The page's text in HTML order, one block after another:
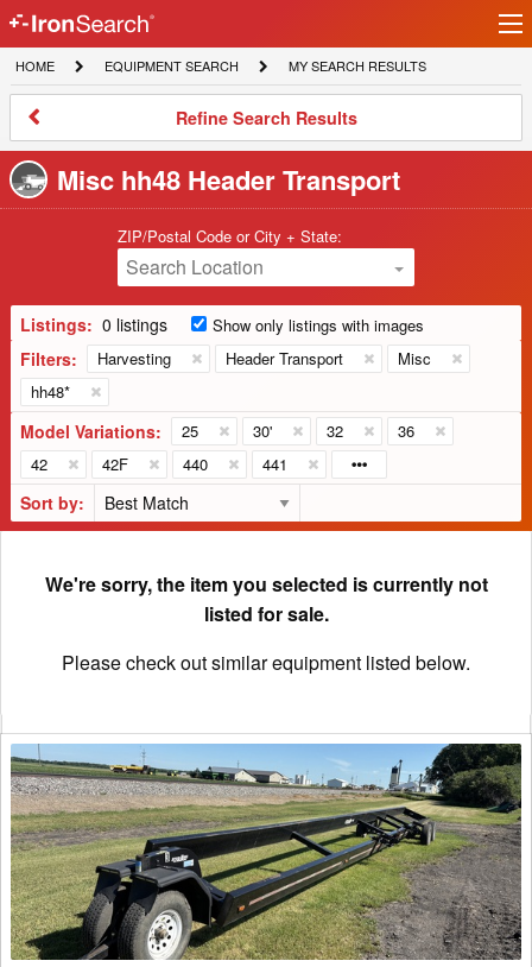
IronSearch
Logo
HOME
HOME
EQUIPMENT
SEARCH
EQUIPMENT SEARCH
MY
SEARCH
MY SEARCH RESULTS
Refine
Results
Refine Search Results
Misc hh48 Header Transport
ZIP/Postal Code or City + State:
Search Location
Listings: 0 listings Show only listings with images
Filters: Harvesting Header Transport
Misc
hh48*
Model Variations: 25 30' 32
36
42
42F 440 441
Sort by:
We're sorry, the item you selected is currently not
listed for sale.
Please check out similar equipment listed below.
Misc
48
Header
Transport